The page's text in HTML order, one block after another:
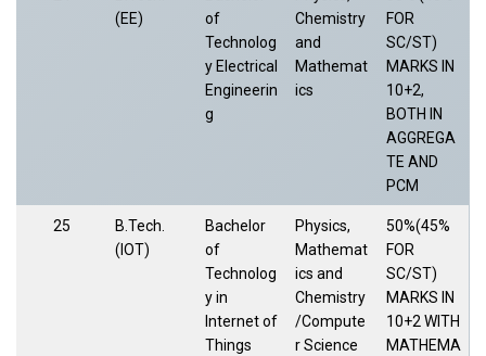
(EE)
of
Technolog
y Electrical
Engineerin
g
Chemistry
and
Mathemat
ics
FOR
SC/ST)
MARKS IN
10+2,
BOTH IN
AGGREGA
TE AND
PCM
25
B.Tech.
(IOT)
Bachelor
of
Technolog
y in
Internet of
Things
Physics,
Mathemat
ics and
Chemistry
/Compute
r Science
50%(45%
FOR
SC/ST)
MARKS IN
10+2 WITH
MATHEMA